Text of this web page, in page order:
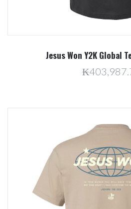
Jesus Won Y2K Global